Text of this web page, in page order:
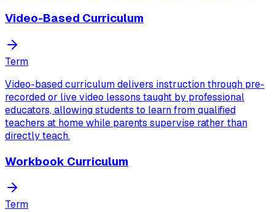
Video-Based Curriculum
Term
Video-based curriculum delivers instruction through pre-
recorded or live video lessons taught by professional
educators, allowing students to learn from qualified
teachers at home while parents supervise rather than
directly teach.
Workbook Curriculum
Term